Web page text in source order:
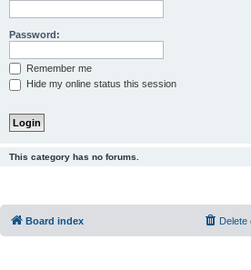
Password:
Remember me
Hide my online status this session
This category has no forums.
Board index Delete